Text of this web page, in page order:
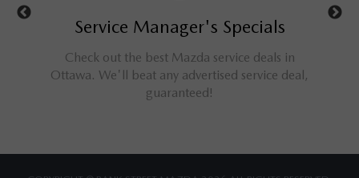
Service Manager's Specials
Check out the best Mazda service deals in
Ottawa. We'll beat any advertised service deal,
guaranteed!